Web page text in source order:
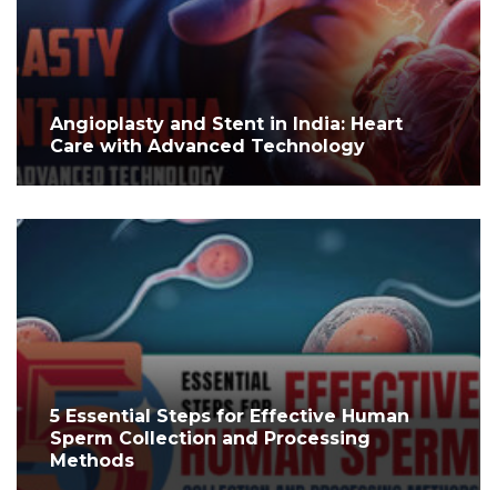
Angioplasty and Stent in India: Heart
Care with Advanced Technology
5 Essential Steps for Effective Human
Sperm Collection and Processing
Methods